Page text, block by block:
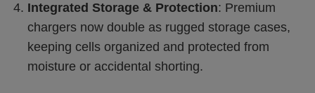
Integrated Storage & Protection: Premium
chargers now double as rugged storage cases,
keeping cells organized and protected from
moisture or accidental shorting.